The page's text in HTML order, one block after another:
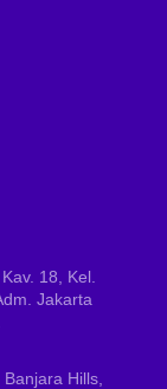
18, Kel.
Jakarta
Hills,